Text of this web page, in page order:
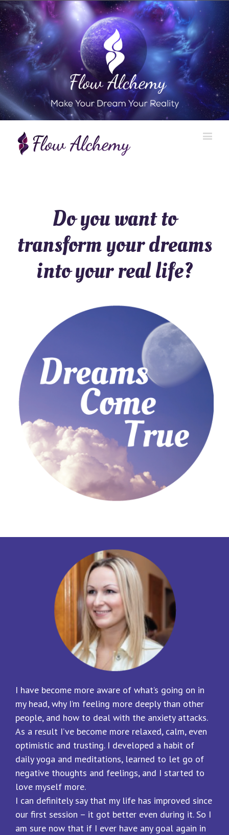
Do you want to
transform your dreams
into your real life?
I have become more aware of what’s going on in
my head, why I’m feeling more deeply than other
people, and how to deal with the anxiety attacks.
As a result I’ve become more relaxed, calm, even
optimistic and trusting. I developed a habit of
daily yoga and meditations, learned to let go of
negative thoughts and feelings, and I started to
love myself more.
I can definitely say that my life has improved since
our first session – it got better even during it. So I
am sure now that if I ever have any goal again in